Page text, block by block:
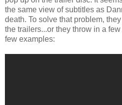
the same view of subtitles as
death. To solve that problem,
the trailers...or they throw in a
few examples: